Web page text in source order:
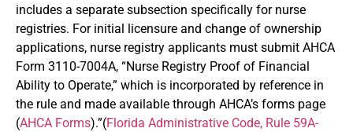
includes a separate subsection specifically for nurse
registries. For initial licensure and change of ownership
applications, nurse registry applicants must submit AHCA
Form 3110-7004A, “Nurse Registry Proof of Financial
Ability to Operate,” which is incorporated by reference in
the rule and made available through AHCA’s forms page
(AHCA Forms).”(Florida Administrative Code, Rule 59A-